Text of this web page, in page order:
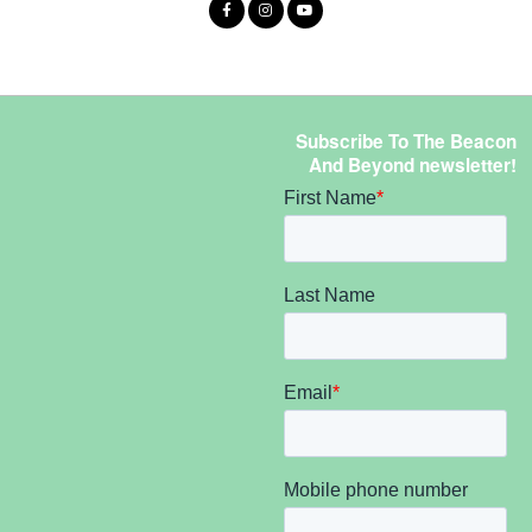
Subscribe To The Beacon
And Beyond newsletter!